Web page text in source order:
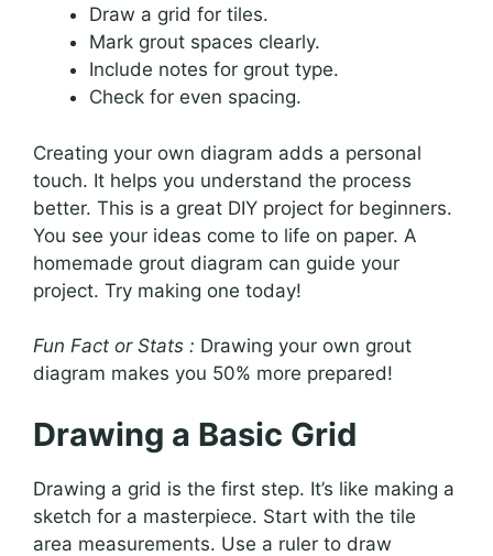
Draw a grid for tiles.
Mark grout spaces clearly.
Include notes for grout type.
Check for even spacing.
Creating your own diagram adds a personal
touch. It helps you understand the process
better. This is a great DIY project for beginners.
You see your ideas come to life on paper. A
homemade grout diagram can guide your
project. Try making one today!
Fun Fact or Stats : Drawing your own grout
diagram makes you 50% more prepared!
Drawing a Basic Grid
Drawing a grid is the first step. It’s like making a
sketch for a masterpiece. Start with the tile
area measurements. Use a ruler to draw